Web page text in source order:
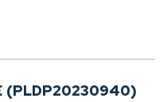
(PLDP20230940)